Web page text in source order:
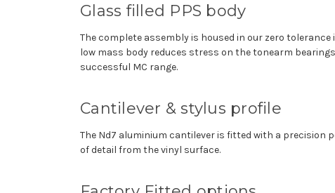
Glass filled PPS body
The complete assembly is housed in our zero
low mass body reduces stress on the tonearm
successful MC range.
Cantilever & stylus profile
The Nd7 aluminium cantilever is fitted with a
of detail from the vinyl surface.